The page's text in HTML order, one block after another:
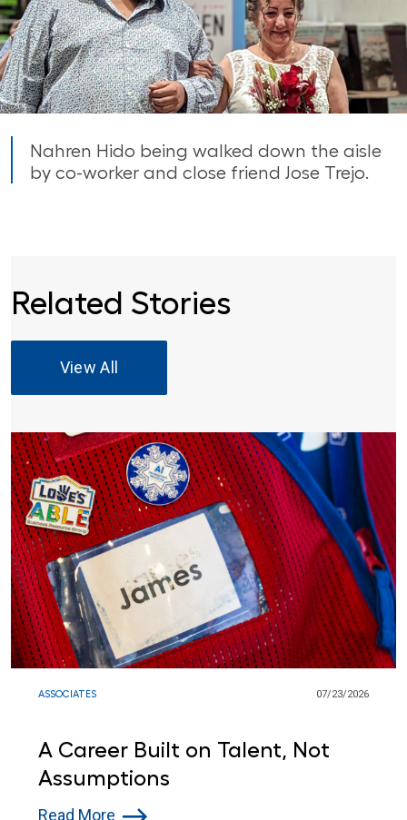
Nahren Hido being walked down the aisle
by co-worker and close friend Jose Trejo.
Related Stories
View All
ASSOCIATES 07/23/2026
A Career Built on Talent, Not
Assumptions
Read More